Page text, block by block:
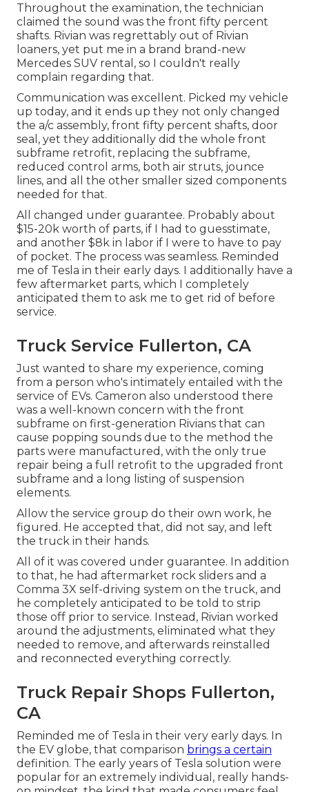
Throughout the examination, the technician
claimed the sound was the front fifty percent
shafts. Rivian was regrettably out of Rivian
loaners, yet put me in a brand brand-new
Mercedes SUV rental, so I couldn't really
complain regarding that.
Communication was excellent. Picked my vehicle
up today, and it ends up they not only changed
the a/c assembly, front fifty percent shafts, door
seal, yet they additionally did the whole front
subframe retrofit, replacing the subframe,
reduced control arms, both air struts, jounce
lines, and all the other smaller sized components
needed for that.
All changed under guarantee. Probably about
$15-20k worth of parts, if I had to guesstimate,
and another $8k in labor if I were to have to pay
of pocket. The process was seamless. Reminded
me of Tesla in their early days. I additionally have a
few aftermarket parts, which I completely
anticipated them to ask me to get rid of before
service.
Truck Service Fullerton, CA
Just wanted to share my experience, coming
from a person who's intimately entailed with the
service of EVs. Cameron also understood there
was a well-known concern with the front
subframe on first-generation Rivians that can
cause popping sounds due to the method the
parts were manufactured, with the only true
repair being a full retrofit to the upgraded front
subframe and a long listing of suspension
elements.
Allow the service group do their own work, he
figured. He accepted that, did not say, and left
the truck in their hands.
All of it was covered under guarantee. In addition
to that, he had aftermarket rock sliders and a
Comma 3X self-driving system on the truck, and
he completely anticipated to be told to strip
those off prior to service. Instead, Rivian worked
around the adjustments, eliminated what they
needed to remove, and afterwards reinstalled
and reconnected everything correctly.
Truck Repair Shops Fullerton,
CA
Reminded me of Tesla in their very early days. In
the EV globe, that comparison brings a certain
definition. The early years of Tesla solution were
popular for an extremely individual, really hands-